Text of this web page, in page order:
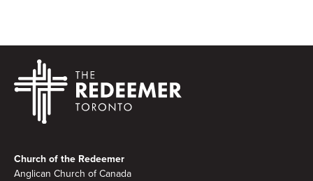
Church of the Redeemer
Anglican Church of Canada